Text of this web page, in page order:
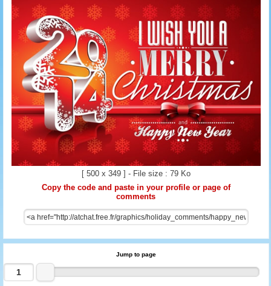
[ 500 x 349 ] - File size : 79 Ko
Copy the code and paste in your profile or page of
comments
Jump to page